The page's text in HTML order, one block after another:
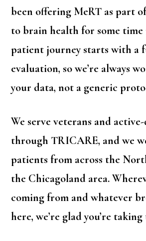
been offering MeRT as part
to brain health for some time
patient journey starts with a
evaluation, so we’re always
your data, not a generic
We serve veterans and
through TRICARE, and we
patients from across the
the Chicagoland area.
coming from and whatever
here, we’re glad you’re